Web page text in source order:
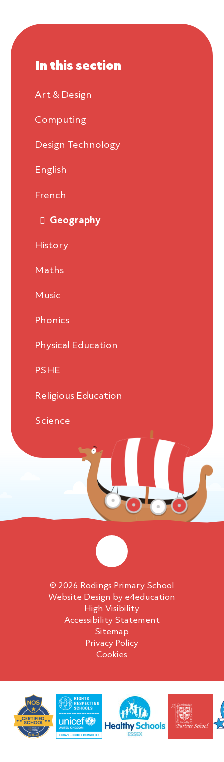
In this section
Art & Design
Computing
Design Technology
English
French
Geography
History
Maths
Music
Phonics
Physical Education
PSHE
Religious Education
Science
© 2026 Rodings Primary School
Website Design by e4education
High Visibility
Accessibility Statement
Sitemap
Privacy Policy
Cookies